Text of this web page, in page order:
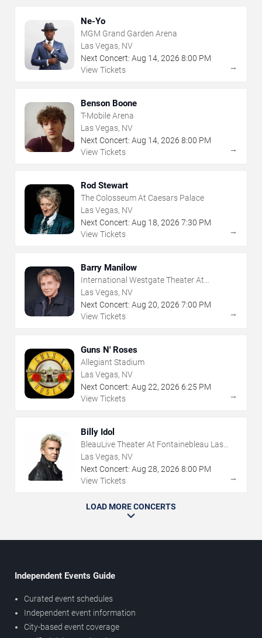
Ne-Yo
MGM Grand Garden Arena
Las Vegas, NV
Next Concert: Aug 14, 2026 8:00 PM
View Tickets
→
Benson Boone
T-Mobile Arena
Las Vegas, NV
Next Concert: Aug 14, 2026 8:00 PM
View Tickets
→
Rod Stewart
The Colosseum At Caesars Palace
Las Vegas, NV
Next Concert: Aug 18, 2026 7:30 PM
View Tickets
→
Barry Manilow
International Westgate Theater At
Westgate Las Vegas Resort & Casino
Las Vegas, NV
Next Concert: Aug 20, 2026 7:00 PM
View Tickets
→
Guns N' Roses
Allegiant Stadium
Las Vegas, NV
Next Concert: Aug 22, 2026 6:25 PM
View Tickets
→
Billy Idol
BleauLive Theater At Fontainebleau Las
Vegas
Las Vegas, NV
Next Concert: Aug 28, 2026 8:00 PM
View Tickets
→
LOAD MORE CONCERTS
Independent Events Guide
Curated event schedules
Independent event information
City-based event coverage